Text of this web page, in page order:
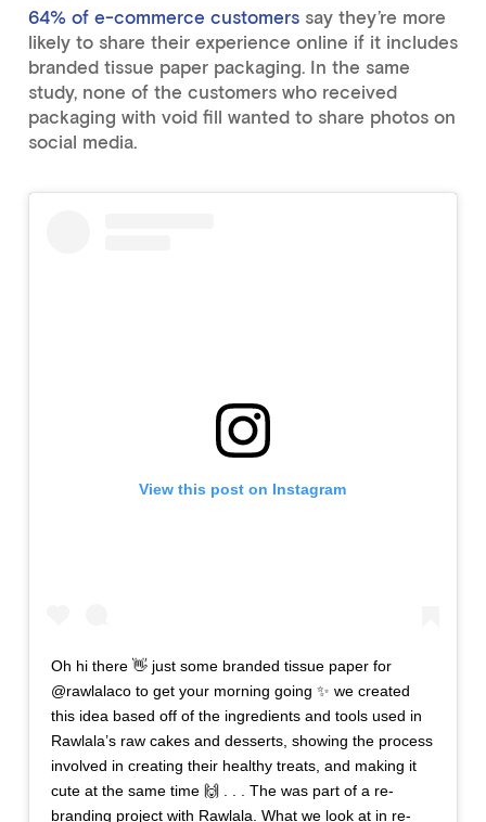
64% of e-commerce customerssay they’re more
likely to share their experience online if it includes
branded tissue paper packaging. In the same
study, none of the customers who received
packaging with void fill wanted to share photos on
social media.
View this post on Instagram
Oh hi there 👋 just some branded tissue paper for
@rawlalaco to get your morning going ✨ we created
this idea based off of the ingredients and tools used in
Rawlala’s raw cakes and desserts, showing the process
involved in creating their healthy treats, and making it
cute at the same time 🙌 . . . The was part of a re-
branding project with Rawlala. What we look at in re-